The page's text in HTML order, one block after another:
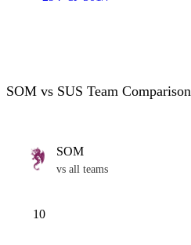
SOM vs SUS Team Comparison
SOM
vs all teams
10